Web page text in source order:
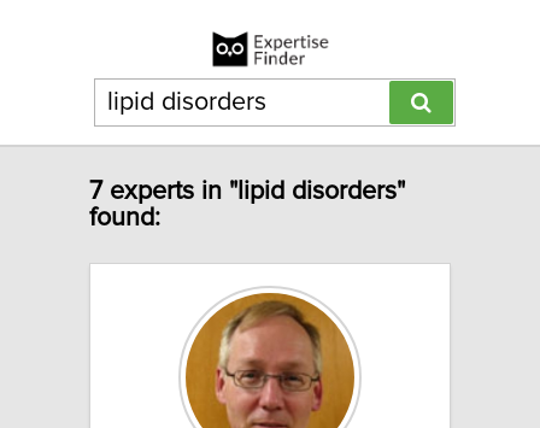
7 experts in "lipid disorders"
found: